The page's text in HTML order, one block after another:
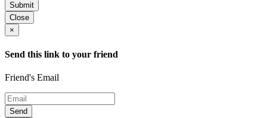
Submit
Close
×
Send this link to your friend
Friend's Email
Send